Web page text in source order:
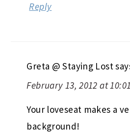
Reply
Greta @ Staying Lost
February 13, 2012 at
Your loveseat makes a
background!